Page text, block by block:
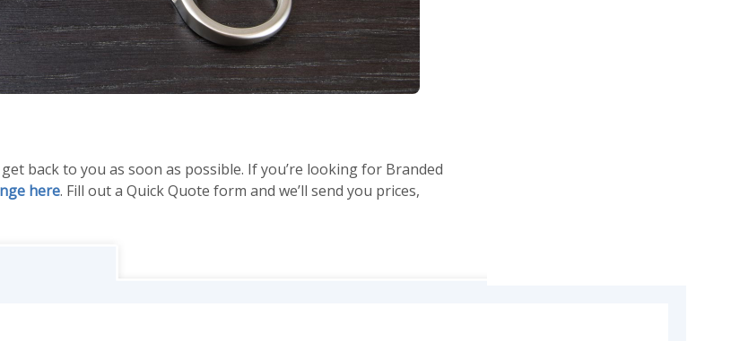
back to you as soon as possible. If you’re looking for Branded
here. Fill out a Quick Quote form and we’ll send you prices,